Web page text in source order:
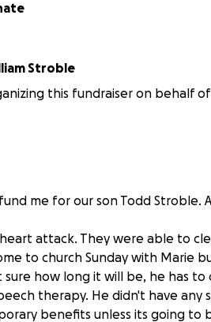
William Stroble
this fundraiser on behalf
me for our son Todd Stroble.
attack. They were able to
to church Sunday with Marie
how long it will be, he has
therapy. He didn't have any
benefits unless its going to